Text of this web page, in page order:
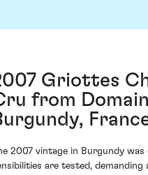
Griottes
from
2007 vintage in Burgundy was
are tested,